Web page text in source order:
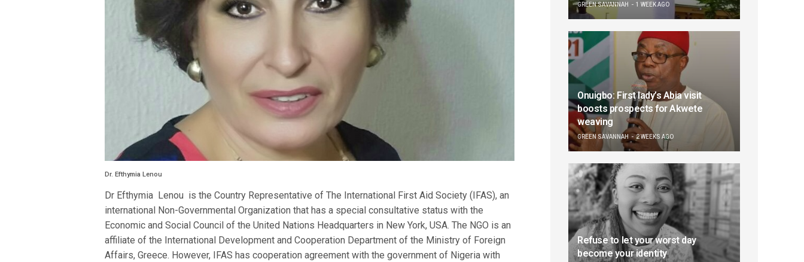
Dr. Efthymia Lenou
Dr Efthymia Lenou is the Country Representative of The International First Aid Society (IFAS), an
international Non-Governmental Organization that has a special consultative status with the
Economic and Social Council of the United Nations Headquarters in New York, USA. The NGO is an
affiliate of the International Development and Cooperation Department of the Ministry of Foreign
Affairs, Greece. However, IFAS has cooperation agreement with the government of Nigeria with
GREEN SAVANNAH 1 WEEK AGO
Onuigbo: First lady’s Abia visit
boosts prospects for Akwete
weaving
GREEN SAVANNAH 2 WEEKS AGO
Refuse to let your worst day
become your identity